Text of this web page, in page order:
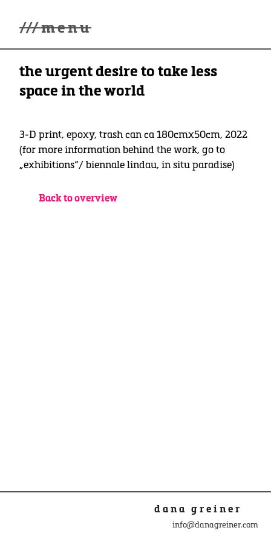
dana greiner
info@danagreiner.com
///menu
winterwonderland
Galerie
Lüde in Ekcten
3d Museum
English
the urgent desire to take less
space in the world
3-D print, epoxy, trash can ca 180cmx50cm, 2022
(for more information behind the work, go to
„exhibitions“/ biennale lindau, in situ paradise)
Back to overview